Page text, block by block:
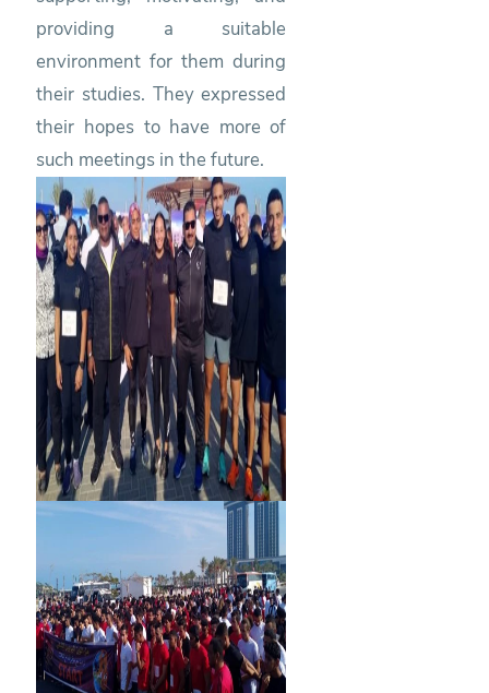
providing a suitable
environment for them during
their studies. They expressed
their hopes to have more of
such meetings in the future.